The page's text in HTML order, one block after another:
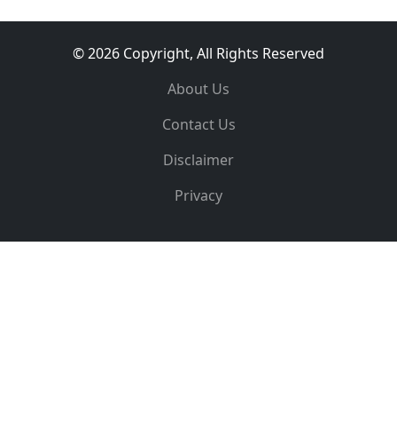
© 2026 Copyright, All Rights Reserved
About Us
Contact Us
Disclaimer
Privacy